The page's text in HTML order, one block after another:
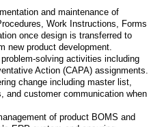
and maintenance of
Work Instructions, Forms
once design is transferred to
new product development.
solving activities including
Action (CAPA) assignments.
change including master list,
and customer communication when
of product BOMS and